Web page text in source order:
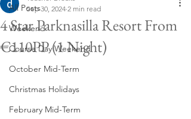
All Posts
Weekend
Course Day Weekend
October Mid-Term
Christmas Holidays
February Mid-Term
4 Star Parknasilla Resort From
€110PP (1 Night)
Sep 30, 2024 2 min read